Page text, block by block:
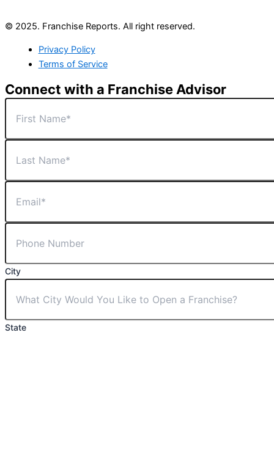
© 2025. Franchise Reports. All right reserved.
Privacy Policy
Terms of Service
Connect with a Franchise Advisor
City
State